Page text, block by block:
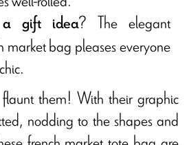
a gift idea? The elegant
market bag pleases everyone
them! With their graphic
nodding to the shapes and